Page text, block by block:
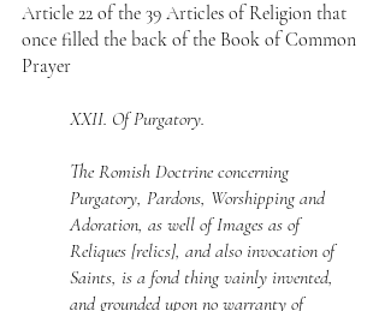
Article 22 of the 39 Articles of Religion that
once filled the back of the Book of Common
Prayer
XXII. Of Purgatory.
The Romish Doctrine concerning
Purgatory, Pardons, Worshipping and
Adoration, as well of Images as of
Reliques [relics], and also invocation of
Saints, is a fond thing vainly invented,
and grounded upon no warranty of